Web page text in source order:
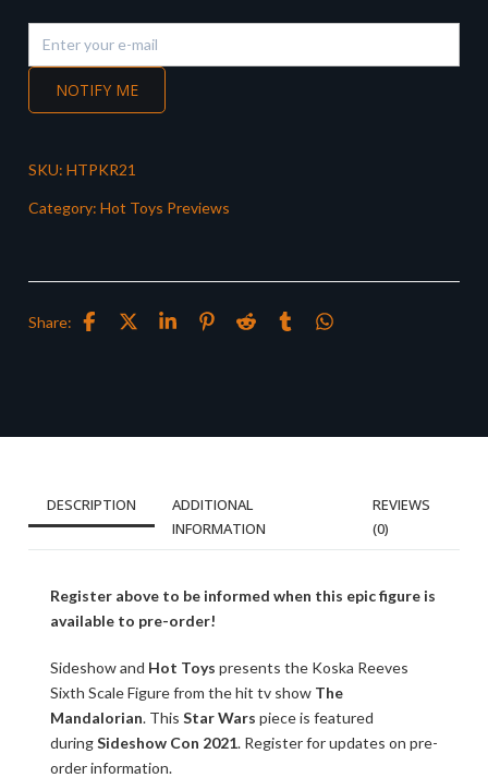
NOTIFY ME
SKU: HTPKR21
Category: Hot Toys Previews
Share:
DESCRIPTION
ADDITIONAL
INFORMATION
REVIEWS
(0)
Register above to be informed when this epic figure is
available to pre-order!
Sideshow and Hot Toys presents the Koska Reeves
Sixth Scale Figure from the hit tv show The
Mandalorian. This Star Wars piece is featured
duringSideshow Con 2021. Register for updates on pre-
order information.